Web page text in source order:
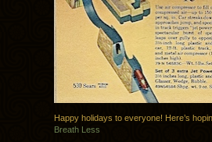
Happy holidays to everyone! Here’s
Breath Less